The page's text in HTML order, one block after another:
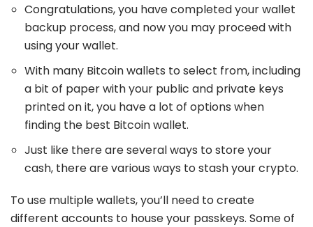
Congratulations, you have completed your wallet
backup process, and now you may proceed with
using your wallet.
With many Bitcoin wallets to select from, including
a bit of paper with your public and private keys
printed on it, you have a lot of options when
finding the best Bitcoin wallet.
Just like there are several ways to store your
cash, there are various ways to stash your crypto.
To use multiple wallets, you’ll need to create
different accounts to house your passkeys. Some of